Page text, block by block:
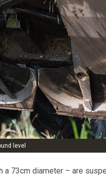
level
a 73cm diameter – are